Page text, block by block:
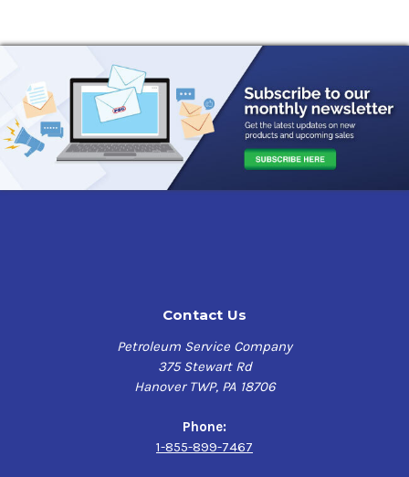
Contact Us
Petroleum Service Company
375 Stewart Rd
Hanover TWP, PA 18706
Phone:
1-855-899-7467